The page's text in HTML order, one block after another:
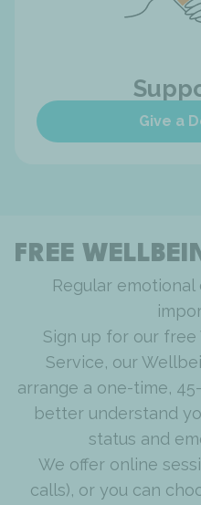
Give a
FREE
Regular
Sign up for our
Service, our
arrange a one-time,
better understand
status and
We offer online
calls), or you can